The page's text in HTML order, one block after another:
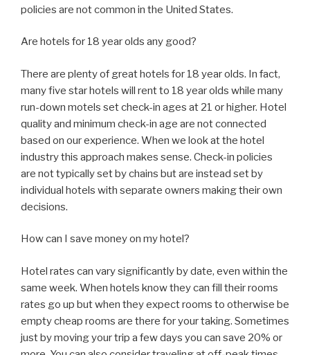
policies are not common in the United States.
Are hotels for 18 year olds any good?
There are plenty of great hotels for 18 year olds. In fact,
many five star hotels will rent to 18 year olds while many
run-down motels set check-in ages at 21 or higher. Hotel
quality and minimum check-in age are not connected
based on our experience. When we look at the hotel
industry this approach makes sense. Check-in policies
are not typically set by chains but are instead set by
individual hotels with separate owners making their own
decisions.
How can I save money on my hotel?
Hotel rates can vary significantly by date, even within the
same week. When hotels know they can fill their rooms
rates go up but when they expect rooms to otherwise be
empty cheap rooms are there for your taking. Sometimes
just by moving your trip a few days you can save 20% or